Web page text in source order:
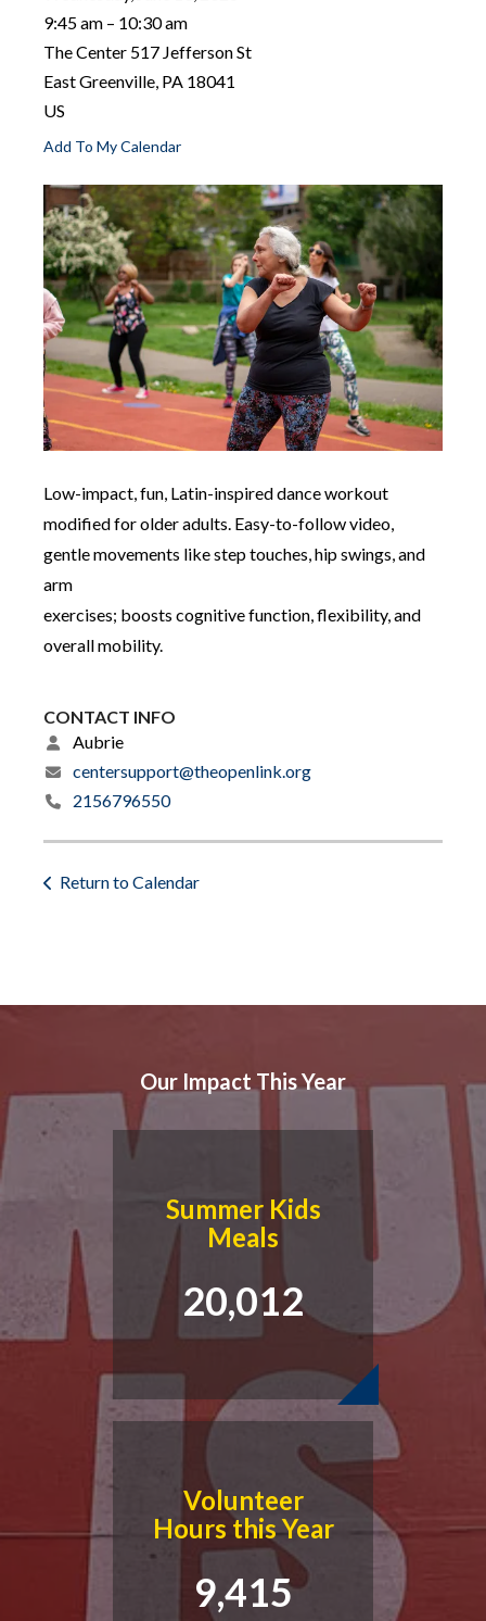
9:45 am
10:30 am
The Center 517 Jefferson St
East Greenville, PA 18041
US
Add To My Calendar
Low-impact, fun, Latin-inspired dance workout
modified for older adults. Easy-to-follow video,
gentle movements like step touches, hip swings, and
arm
exercises; boosts cognitive function, flexibility, and
overall mobility.
CONTACT INFO
Aubrie
centersupport@theopenlink.org
2156796550
Return to Calendar
Our Impact This Year
Summer Kids
Meals
20,012
Volunteer
Hours this Year
9,415